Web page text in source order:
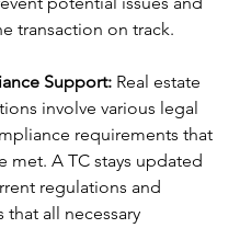
transaction on track.
Support: Real estate
involve various legal
requirements that
met. A TC stays updated
regulations and
that all necessary